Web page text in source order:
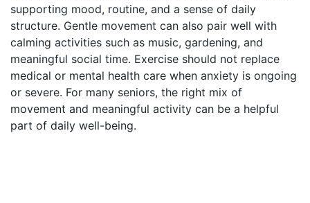
supporting mood, routine, and a sense of daily
structure. Gentle movement can also pair well with
calming activities such as music, gardening, and
meaningful social time. Exercise should not replace
medical or mental health care when anxiety is ongoing
or severe. For many seniors, the right mix of
movement and meaningful activity can be a helpful
part of daily well-being.